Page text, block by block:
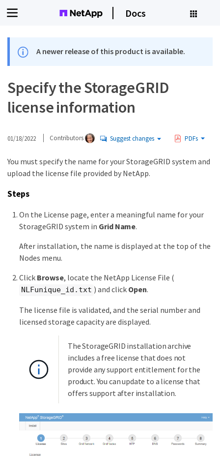
Docs
A newer release of this product is available.
Specify the StorageGRID
license information
01/18/2022 Contributors Suggest changes PDFs
You must specify the name for your StorageGRID system and
upload the license file provided by NetApp.
Steps
On the License page, enter a meaningful name for your
StorageGRID system in Grid Name.
After installation, the name is displayed at the top of the
Nodes menu.
Click Browse, locate the NetApp License File (
NLFunique_id.txt ) and click Open.
The license file is validated, and the serial number and
licensed storage capacity are displayed.
The StorageGRID installation archive
includes a free license that does not
provide any support entitlement for the
product. You can update to a license that
offers support after installation.